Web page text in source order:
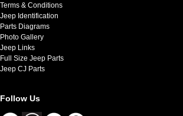
Terms & Conditions
Jeep Identification
Parts Diagrams
Photo Gallery
Jeep Links
Full Size Jeep Parts
Jeep CJ Parts
Follow Us